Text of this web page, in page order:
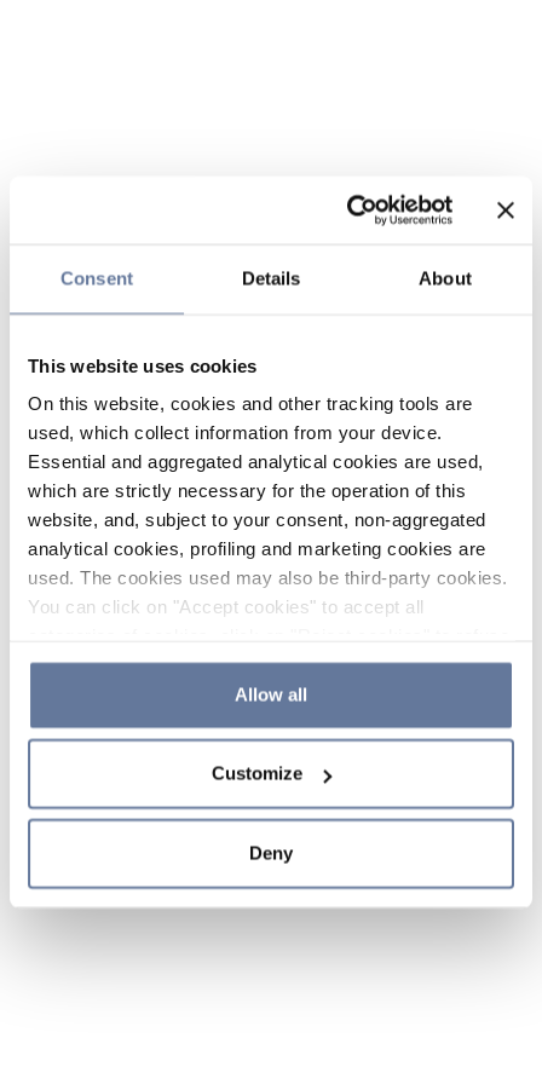
Consent Details About
This website uses cookies
On this website, cookies and other tracking tools are
used, which collect information from your device.
Essential and aggregated analytical cookies are used,
which are strictly necessary for the operation of this
website, and, subject to your consent, non-aggregated
analytical cookies, profiling and marketing cookies are
used. The cookies used may also be third-party cookies.
You can click on "Accept cookies" to accept all
the use of cookies or decide which cookies to accept by
clicking on "Cookie settings". If you refuse cookies or
simply close this banner or continue browsing, only
Cookie Policy and
sections.
Allow all
Customize
Deny